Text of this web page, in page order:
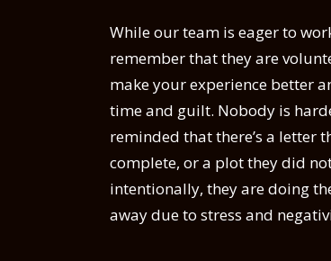
While our team is eager to
remember that they are
make your experience better
time and guilt. Nobody is
reminded that there’s a letter
complete, or a plot they did
intentionally, they are doing
away due to stress and